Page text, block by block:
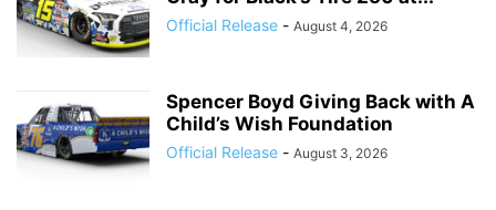
Official Release - August 4, 2026
Spencer Boyd Giving Back with A
Child’s Wish Foundation
Official Release - August 3, 2026